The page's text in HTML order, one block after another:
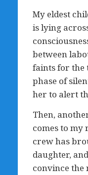
My eldest
is lying
between
faints for the
phase of
her to alert
Then,
comes to my
crew has
daughter,
convince the